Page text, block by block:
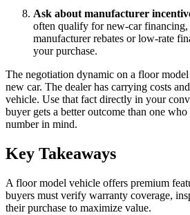
Ask about manufacturer
often qualify for new-car
manufacturer rebates or low-rate
your purchase.
The negotiation dynamic on a floor
new car. The dealer has carrying costs
vehicle. Use that fact directly in your
buyer gets a better outcome than one
number in mind.
Key Takeaways
A floor model vehicle offers premium
buyers must verify warranty coverage,
their purchase to maximize value.